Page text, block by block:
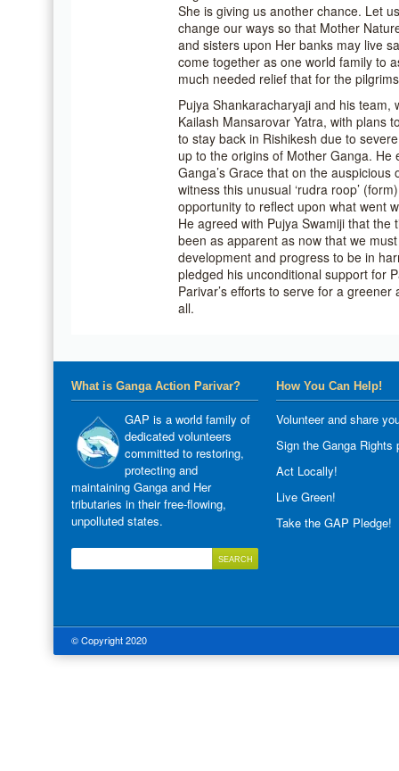
She is giving us another chance. Let
change our ways so that Mother
and sisters upon Her banks may live
come together as one world family to
much needed relief that for the
Pujya Shankaracharyaji and his
Kailash Mansarovar Yatra, with plans
to stay back in Rishikesh due to
up to the origins of Mother Ganga. He
Ganga’s Grace that on the auspicious
witness this unusual ‘rudra roop’
opportunity to reflect upon what went
He agreed with Pujya Swamiji that
been as apparent as now that we
development and progress to be in
pledged his unconditional support for
Parivar’s efforts to serve for a
all.
What is Ganga Action Parivar?
GAP is a world family of
dedicated volunteers
committed to restoring,
protecting and
maintaining Ganga and Her
tributaries in their free-flowing,
unpolluted states.
How You Can Help!
Volunteer and share
Sign the Ganga Rights
Act Locally!
Live Green!
Take the GAP Pledge!
© Copyright 2020